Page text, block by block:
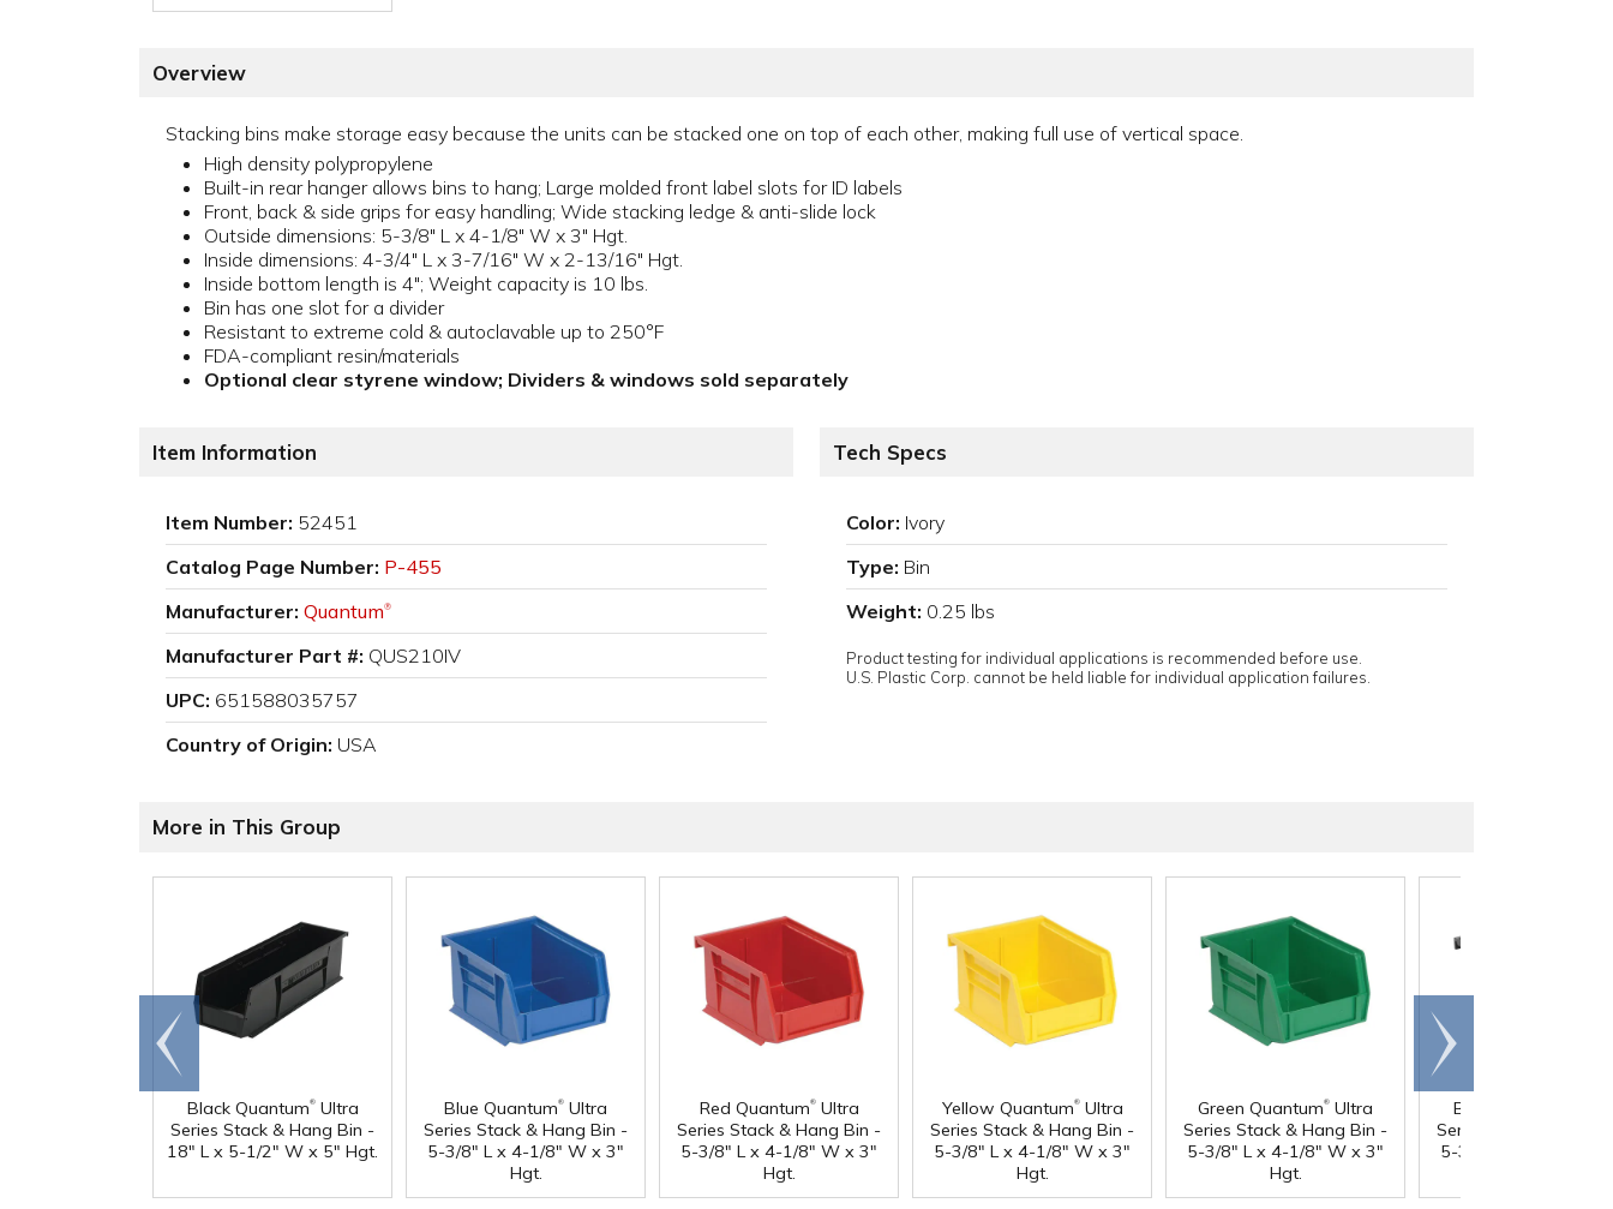
Overview
Stacking bins make storage easy because the units can be stacked one on top of each other, making full use of vertical space.
High density polypropylene
Built-in rear hanger allows bins to hang; Large molded front label slots for ID labels
Front, back & side grips for easy handling; Wide stacking ledge & anti-slide lock
Outside dimensions: 5-3/8" L x 4-1/8" W x 3" Hgt.
Inside dimensions: 4-3/4" L x 3-7/16" W x 2-13/16" Hgt.
Inside bottom length is 4"; Weight capacity is 10 lbs.
Bin has one slot for a divider
Resistant to extreme cold & autoclavable up to 250°F
FDA-compliant resin/materials
Optional clear styrene window; Dividers & windows sold separately
Item Information
Item Number: 52451
Catalog Page Number: P-455
Manufacturer: Quantum®
Manufacturer Part #: QUS210IV
UPC: 651588035757
Country of Origin: USA
Tech Specs
Color: Ivory
Type: Bin
Weight: 0.25 lbs
Product testing for individual applications is recommended before use.
U.S. Plastic Corp. cannot be held liable for individual application failures.
More in This Group
Black Quantum®Ultra
Series Stack & Hang Bin -
18" L x 5-1/2" W x 5" Hgt.
Blue Quantum® Ultra
Series Stack & Hang Bin -
5-3/8" L x 4-1/8" W x 3"
Hgt.
Red Quantum®Ultra
Series Stack & Hang Bin -
5-3/8" L x 4-1/8" W x 3"
Hgt.
Yellow Quantum®Ultra
Series Stack & Hang Bin -
5-3/8" L x 4-1/8" W x 3"
Hgt.
Green Quantum® Ultra
Series Stack & Hang Bin -
5-3/8" L x 4-1/8" W x 3"
Hgt.
Black Quantum
Series Stack & Hang
5-3/8" L x 4-1/8" W
Go to
end
Scroll
right